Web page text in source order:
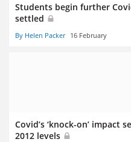
Students begin further
settled
By Helen Packer 16 February
Covid’s ‘knock-on’ impact
2012 levels